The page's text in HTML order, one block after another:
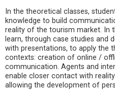
In the theoretical classes,
knowledge to build
reality of the tourism market. In
learn, through case studies and
with presentations, to apply the
contexts: creation of online /
communication. Agents and
enable closer contact with
allowing the development of